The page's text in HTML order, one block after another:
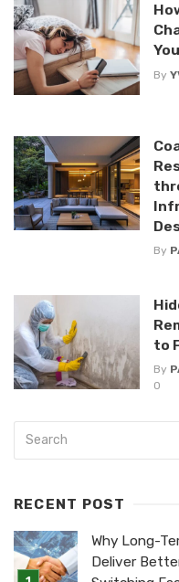
By
By
to
By
0
RECENT POST
Why Long-
Deliver